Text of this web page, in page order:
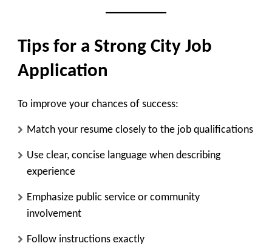
Tips for a Strong City Job
Application
To improve your chances of success:
Match your resume closely to the job qualifications
Use clear, concise language when describing
experience
Emphasize public service or community
involvement
Follow instructions exactly